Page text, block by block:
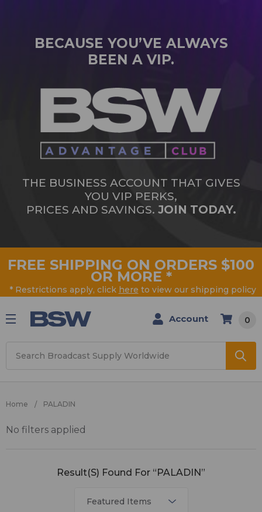
BECAUSE YOU’VE ALWAYS
BEEN A VIP.
THE BUSINESS ACCOUNT THAT GIVES
YOU VIP PERKS,
PRICES AND SAVINGS. JOIN TODAY.
FREE SHIPPING ON ORDERS $100
OR MORE *
* Restrictions apply, click here to view our shipping policy
Account 0
Home PALADIN
PALADIN
Result(s) Found For “PALADIN”
No filters applied